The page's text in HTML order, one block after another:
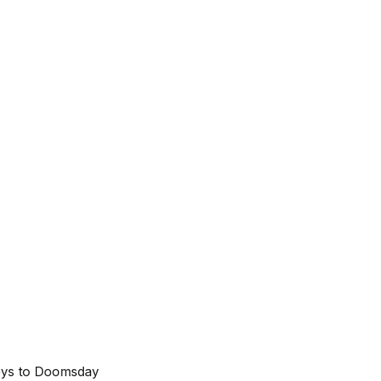
to Doomsday